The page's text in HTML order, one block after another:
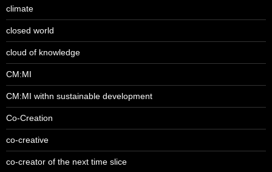
climate
closed world
cloud of knowledge
CM:MI
CM:MI withn sustainable development
Co-Creation
co-creative
co-creator of the next time slice